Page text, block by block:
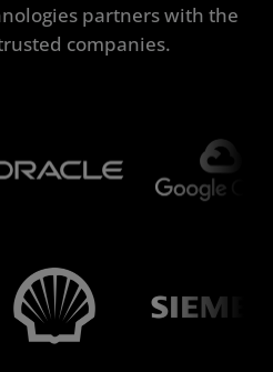
partners with the
companies.